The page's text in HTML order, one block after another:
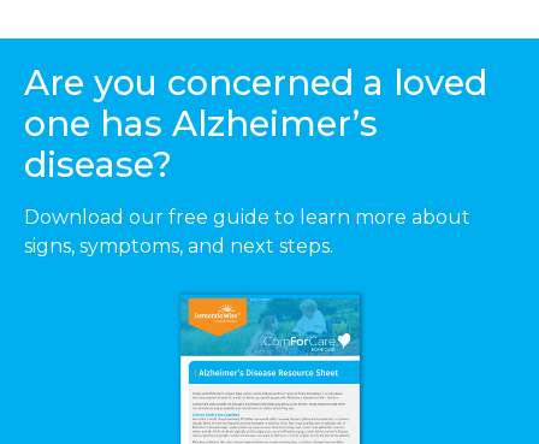
Are you concerned a loved
one has Alzheimer’s
disease?
Download our free guide to learn more about
signs, symptoms, and next steps.